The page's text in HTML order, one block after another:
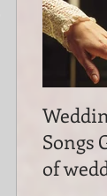
Songs
of